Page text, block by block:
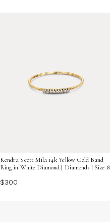
Kendra Scott Mila 14k Yellow Gold Band
Ring in White Diamond | Diamonds | Size 8
$300